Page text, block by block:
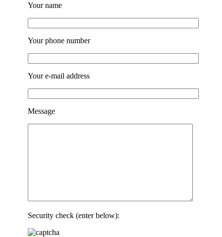
Your name
Your phone number
Your e-mail address
Message
Security check (enter below):